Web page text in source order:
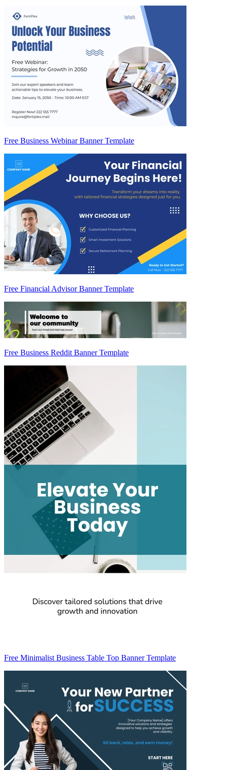
Free Business Webinar Banner Template
Free Financial Advisor Banner Template
Free Business Reddit Banner Template
Free Minimalist Business Table Top Banner Template